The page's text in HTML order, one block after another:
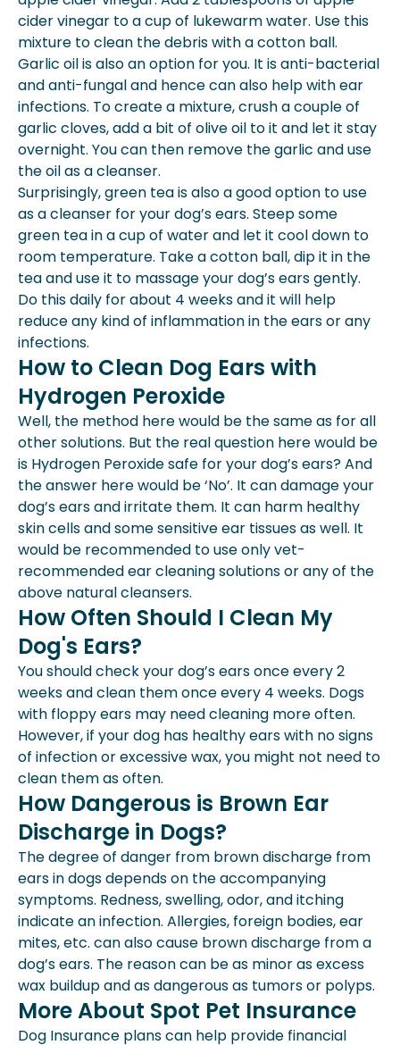
cider vinegar to a cup of lukewarm water. Use this
mixture to clean the debris with a cotton ball.
Garlic oil is also an option for you. It is anti-bacterial
and anti-fungal and hence can also help with ear
infections. To create a mixture, crush a couple of
garlic cloves, add a bit of olive oil to it and let it stay
overnight. You can then remove the garlic and use
the oil as a cleanser.
Surprisingly, green tea is also a good option to use
as a cleanser for your dog’s ears. Steep some
green tea in a cup of water and let it cool down to
room temperature. Take a cotton ball, dip it in the
tea and use it to massage your dog’s ears gently.
Do this daily for about 4 weeks and it will help
reduce any kind of inflammation in the ears or any
infections.
How to Clean Dog Ears with
Hydrogen Peroxide
Well, the method here would be the same as for all
other solutions. But the real question here would be
is Hydrogen Peroxide safe for your dog’s ears? And
the answer here would be ‘No’. It can damage your
dog’s ears and irritate them. It can harm healthy
skin cells and some sensitive ear tissues as well. It
would be recommended to use only vet-
recommended ear cleaning solutions or any of the
above natural cleansers.
How Often Should I Clean My
Dog's Ears?
You should check your dog’s ears once every 2
weeks and clean them once every 4 weeks. Dogs
with floppy ears may need cleaning more often.
However, if your dog has healthy ears with no signs
of infection or excessive wax, you might not need to
clean them as often.
How Dangerous is Brown Ear
Discharge in Dogs?
The degree of danger from brown discharge from
ears in dogs depends on the accompanying
symptoms. Redness, swelling, odor, and itching
indicate an infection. Allergies, foreign bodies, ear
mites, etc. can also cause brown discharge from a
dog’s ears. The reason can be as minor as excess
wax buildup and as dangerous as tumors or polyps.
More About Spot Pet Insurance
Dog Insurance plans can help provide financial